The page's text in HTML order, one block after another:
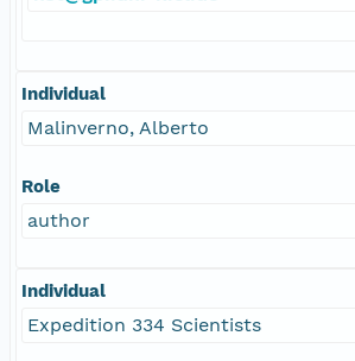
Individual
Malinverno, Alberto
Role
author
Individual
Expedition 334 Scientists